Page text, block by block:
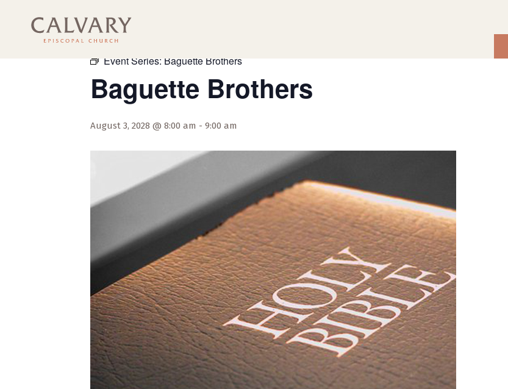
« All Events
Event Series: Baguette Brothers
Baguette Brothers
August 3, 2028 @ 8:00 am - 9:00 am